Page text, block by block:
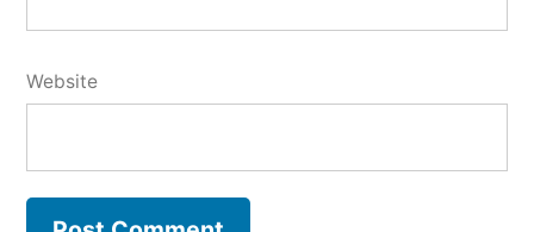
Website